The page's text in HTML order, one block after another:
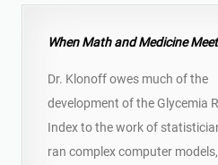
When Math and Medicine Meet
Dr. Klonoff owes much of the
development of the Glycemia
Index to the work of
ran complex computer